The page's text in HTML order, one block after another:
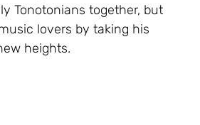
Tonotonians together, but
lovers by taking his
heights.